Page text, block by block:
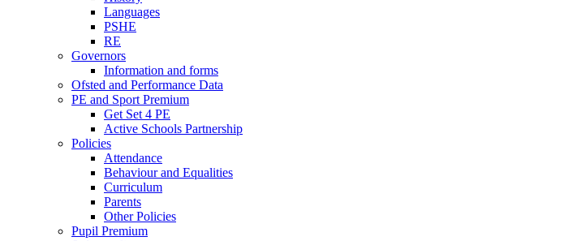
Languages
PSHE
RE
Governors
Information and forms
Ofsted and Performance Data
PE and Sport Premium
Get Set 4 PE
Active Schools Partnership
Policies
Attendance
Behaviour and Equalities
Curriculum
Parents
Other Policies
Pupil Premium